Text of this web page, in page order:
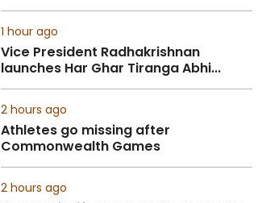
1 hour ago
Vice President Radhakrishnan
launches Har Ghar Tiranga Abhi...
2 hours ago
Athletes go missing after
Commonwealth Games
2 hours ago